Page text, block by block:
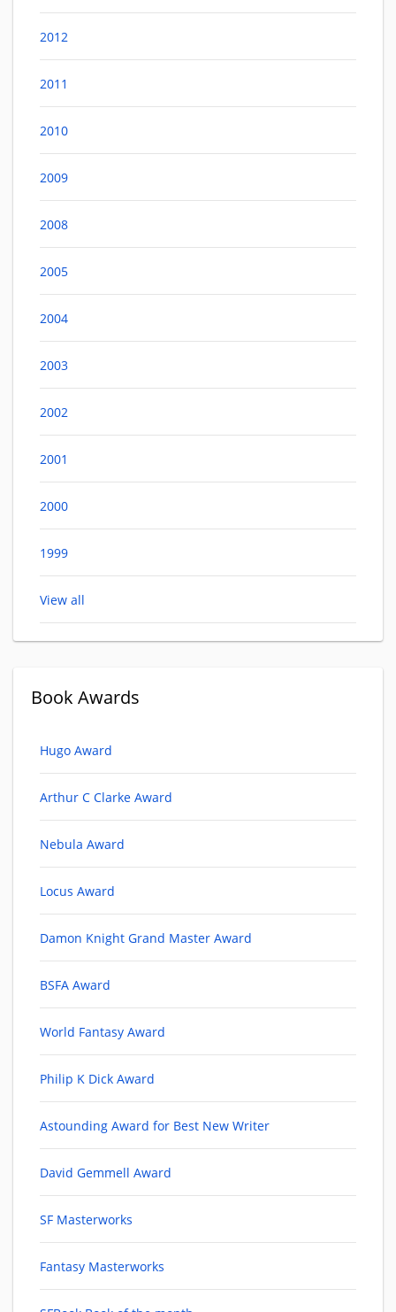
2012
2011
2010
2009
2008
2005
2004
2003
2002
2001
2000
1999
View all
Book Awards
Hugo Award
Arthur C Clarke Award
Nebula Award
Locus Award
Damon Knight Grand Master Award
BSFA Award
World Fantasy Award
Philip K Dick Award
Astounding Award for Best New Writer
David Gemmell Award
SF Masterworks
Fantasy Masterworks